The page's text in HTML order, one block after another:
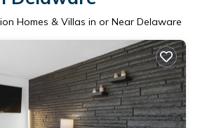
Homes & Villas in or Near Delaware